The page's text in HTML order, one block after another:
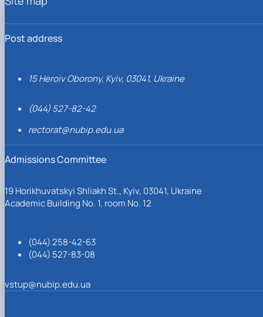
Post address
15 Heroiv Oborony, Kyiv, 03041, Ukraine
(044) 527-82-42
rectorat@nubip.edu.ua
Admissions Committee
19 Horikhuvatskyi Shliakh St., Kyiv, 03041, Ukraine
Academic Building No. 1, room No. 12
(044) 258-42-63
(044) 527-83-08
vstup@nubip.edu.ua